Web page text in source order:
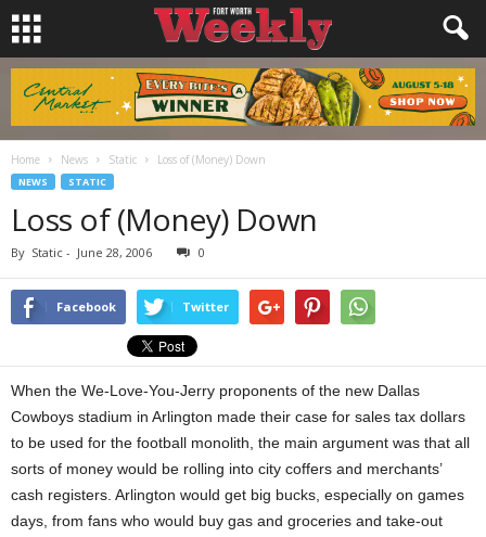
Home News Static Loss of (Money) Down
NEWS STATIC
Loss of (Money) Down
By Static - June 28, 2006 0
Facebook Twitter
When the We-Love-You-Jerry proponents of the new Dallas
Cowboys stadium in Arlington made their case for sales tax dollars
to be used for the football monolith, the main argument was that all
sorts of money would be rolling into city coffers and merchants’
cash registers. Arlington would get big bucks, especially on games
days, from fans who would buy gas and groceries and take-out